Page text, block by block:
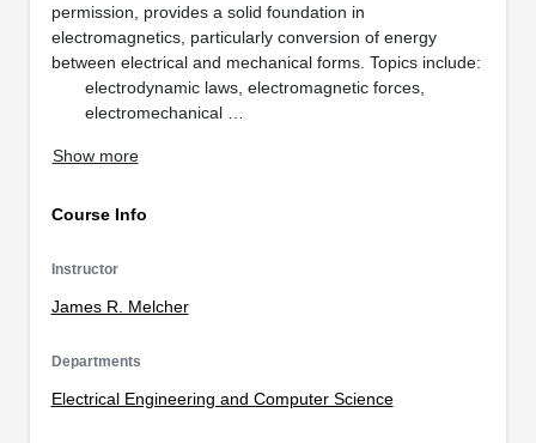
permission, provides a solid foundation in
electromagnetics, particularly conversion of energy
between electrical and mechanical forms. Topics include:
electrodynamic laws, electromagnetic forces,
electromechanical …
Show more
Course Info
Instructor
James R. Melcher
Departments
Electrical Engineering and Computer Science